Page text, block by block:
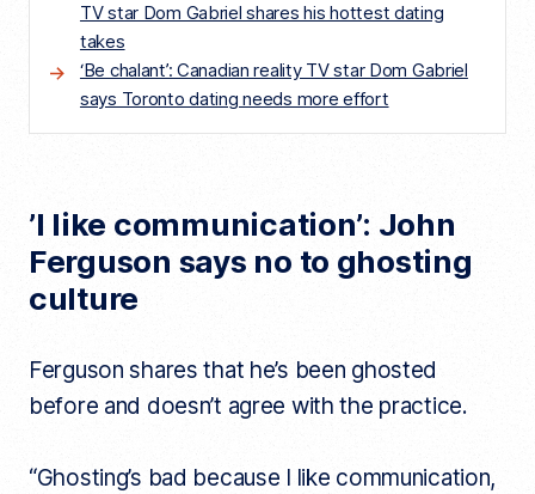
TV star Dom Gabriel shares his hottest dating
takes
‘Be chalant’: Canadian reality TV star Dom Gabriel
says Toronto dating needs more effort
’I like communication’: John
Ferguson says no to ghosting
culture
Ferguson shares that he’s been ghosted
before and doesn’t agree with the practice.
“Ghosting’s bad because I like communication,